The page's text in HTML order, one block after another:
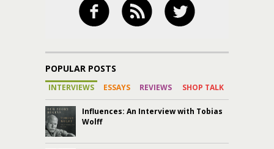
POPULAR POSTS
INTERVIEWS ESSAYS REVIEWS SHOP TALK
Influences: An Interview with Tobias
Wolff